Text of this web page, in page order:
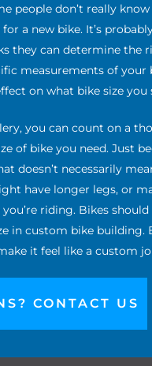
people don’t really
a new bike. It’s
they can determine the
measurements of
on what bike size you
you can count on a
of bike you need. Just
doesn’t necessarily
have longer legs, or
riding. Bikes
in custom bike building.
it feel like a custom
CONTACT US